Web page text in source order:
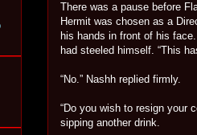
There was a pause before
Hermit was chosen as a
his hands in front of his
had steeled himself. “This
“No.” Nashh replied firmly.
“Do you wish to resign your
sipping another drink.